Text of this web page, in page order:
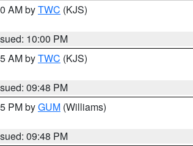
AM byTWC (KJS)
10:00 PM
AM byTWC (KJS)
09:48 PM
PM byGUM (Williams)
09:48 PM